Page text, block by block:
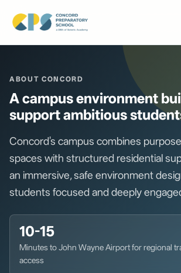
ABOUT CONCORD
A campus environment
support ambitious
Concord's campus combines
spaces with structured residential
an immersive, safe environment
students focused and deeply
10-15
Minutes to John Wayne Airport for regional
access